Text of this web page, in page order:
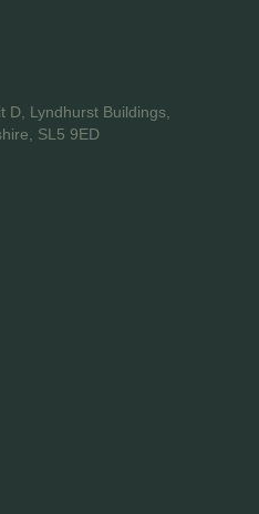
D, Lyndhurst Buildings,
SL5 9ED